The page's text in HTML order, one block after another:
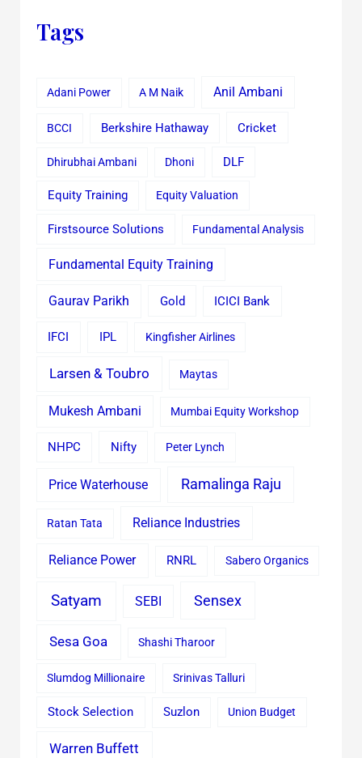
Tags
Adani Power A M Naik Anil Ambani
BCCI Berkshire Hathaway Cricket
Dhirubhai Ambani Dhoni DLF
Equity Training Equity Valuation
Firstsource Solutions Fundamental Analysis
Fundamental Equity Training
Gaurav Parikh Gold ICICI Bank
IFCI IPL Kingfisher Airlines
Larsen & Toubro Maytas
Mukesh Ambani Mumbai Equity Workshop
NHPC Nifty Peter Lynch
Price Waterhouse Ramalinga Raju
Ratan Tata Reliance Industries
Reliance Power RNRL Sabero Organics
Satyam SEBI Sensex
Sesa Goa Shashi Tharoor
Slumdog Millionaire Srinivas Talluri
Stock Selection Suzlon Union Budget
Warren Buffett